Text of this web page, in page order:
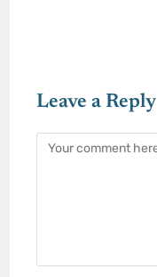
Leave a Reply